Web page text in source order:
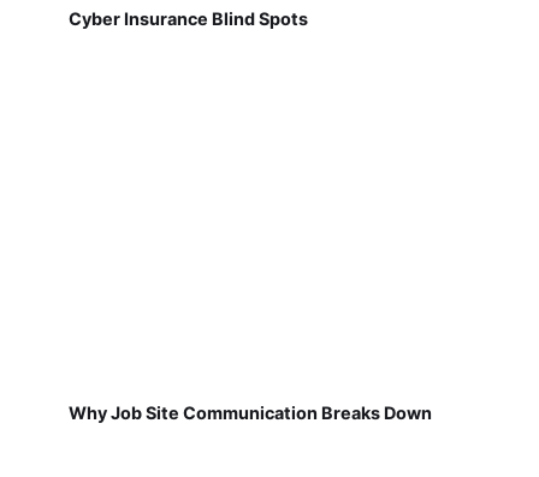
Cyber Insurance Blind Spots
Why Job Site Communication Breaks Down